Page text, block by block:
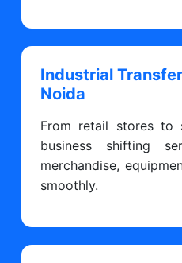
Industrial
Noida
From retail stores to
business shifting
merchandise,
smoothly.